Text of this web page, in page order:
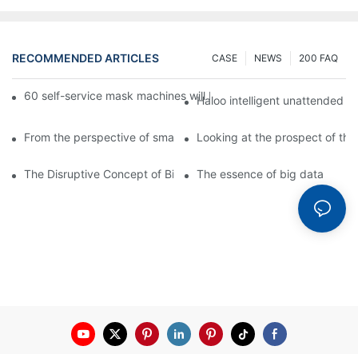
RECOMMENDED ARTICLES 200 FAQ
NEWS
CASE
60 self-service mask machines will be unveiled at Chengdu
Haloo intelligent unattended
From the perspective of smart cabinets, the prospect of
Looking at the prospect of
The Disruptive Concept of Big DataThe essence of big data